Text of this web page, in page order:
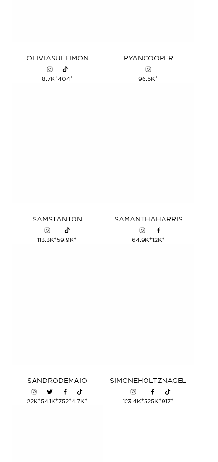
OLIVIASULEIMON
8.7K+404+
RYANCOOPER
96.5K+
SAMSTANTON
113.3K+59.9K+
SAMANTHAHARRIS
64.9K+12K+
SANDRODEMAIO
22K+54.1K+752+4.7K+
SIMONEHOLTZNAGEL
123.4K+525K+917+